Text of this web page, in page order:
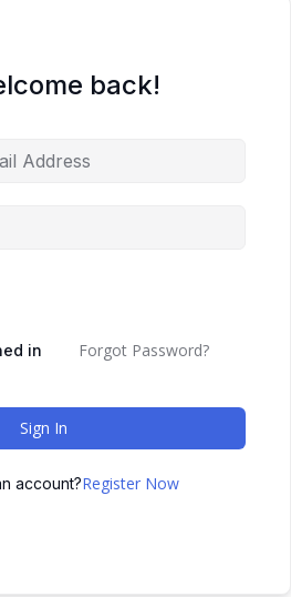
back!
in Forgot Password?
Sign In
account?Register Now